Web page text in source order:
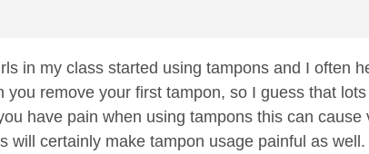
in my class started using tampons and I often
you remove your first tampon, so I guess that
have pain when using tampons this can
will certainly make tampon usage painful as